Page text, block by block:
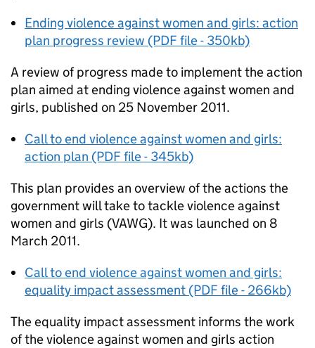
Ending violence against women and girls: action
plan progress review (PDF file - 350kb)
A review of progress made to implement the action
plan aimed at ending violence against women and
girls, published on 25 November 2011.
Call to end violence against women and girls:
action plan (PDF file - 345kb)
This plan provides an overview of the actions the
government will take to tackle violence against
women and girls (VAWG). It was launched on 8
March 2011.
Call to end violence against women and girls:
equality impact assessment (PDF file - 266kb)
The equality impact assessment informs the work
of the violence against women and girls action